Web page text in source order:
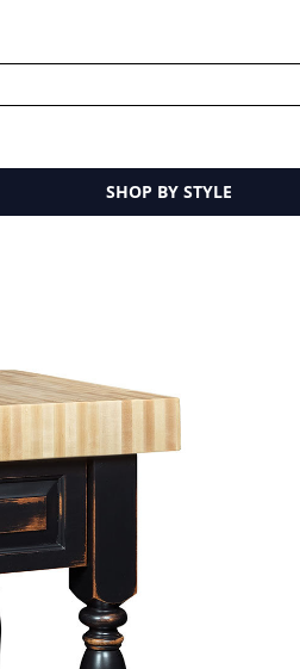
SHOP BY STYLE